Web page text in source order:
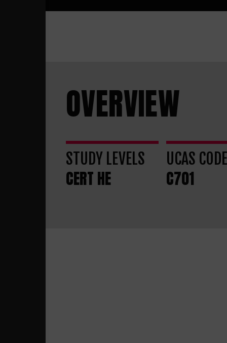
OVERVIEW
STUDY LEVELS
CERT HE
UCAS CODE
C701